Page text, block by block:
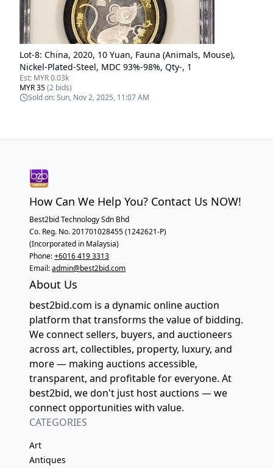
Lot-8: China, 2020, 10 Yuan, Fauna (Animals, Mouse),
Nickel-Plated-Steel, MDC 93%-98%, Qty-, 1
Est: MYR 0.03k
MYR 35(2 bids)
Sold on:Sun, Nov 2, 2025, 11:07 AM
How Can We Help You? Contact Us NOW!
Best2bid Technology Sdn Bhd
Co. Reg. No. 201701028455 (1242621-P)
(Incorporated in Malaysia)
Phone:+6016 419 3313
Email:admin@best2bid.com
About Us
best2bid.com is a dynamic online auction
platform that transforms the value of bidding.
We connect sellers, buyers, and auctioneers
across art, collectibles, property, luxury, and
more — making auctions accessible,
transparent, and profitable for everyone. At
best2bid, we don't just host auctions — we
connect opportunities with value.
CATEGORIES
Art
Antiques